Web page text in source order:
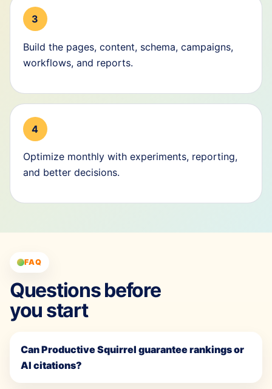
3
Build the pages, content, schema, campaigns,
workflows, and reports.
4
Optimize monthly with experiments, reporting,
and better decisions.
FAQ
Questions before
you start
Can Productive Squirrel guarantee rankings or
AI citations?